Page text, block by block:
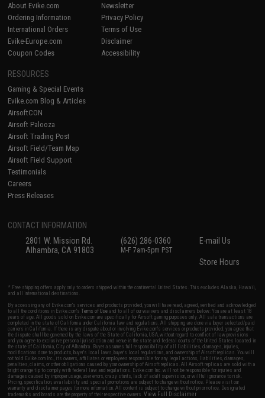
About Evike.com
Ordering Information
International Orders
Evike-Europe.com
Coupon Codes
Newsletter
Privacy Policy
Terms of Use
Disclaimer
Accessibility
RESOURCES
Gaming & Special Events
Evike.com Blog & Articles
AirsoftCON
Airsoft Palooza
Airsoft Trading Post
Airsoft Field/Team Map
Airsoft Field Support
Testimonials
Careers
Press Releases
CONTACT INFORMATION
2801 W. Mission Rd.
Alhambra, CA 91803
(626) 286-0360
M-F 7am-5pm PST
E-mail Us
Store Hours
* Free shipping offers apply only to orders shipped within the continental United States. This excludes Alaska, Hawaii,
and all international destinations.
By accessing any of Evike.com's services and products provided, you will have read, agreed, verified and acknowledged
to all the conditions in Evike.com'sTerms of Use and to all of our waivers and disclaimers below: You are at least 18
years of age. All goods sold on Evike.com are specifically for Airsoft gaming purposes only. All sale transactions are
completed in the state of California under California law and regulations. All shipping are done via buyer selected/paid
carriers in California. If there is any dispute about or involving Evike.com's services or products provided, you agree that
the dispute shall be governed by the laws of the State of California, USA, without regard to conflict of law provisions
and you agree to exclusive personal jurisdiction and venue in the state and federal courts of the United States located in
the state of California, City of Alhambra. Buyer assumes full responsibility of all liabilities, damages, injuries,
modifications done to products, buyer's local laws, buyer's local regulations, and ownership of Airsoft replicas. You will
not hold Evike.com Inc., its owners, affiliates or employees responsible for any legal actions, liabilities, damages,
penalties, claims, or other obligations caused by your ownership of Airsoft replicas. All Airsoft replicas are sold with a
bright orange tip to comply with federal law and regulations. Evike.com Inc. will not be responsible for injuries and
damages caused by improper usage, user errors, crazy stunts, lack of adult supervision, or willful ignorance to risk.
Pricing, specification, availability and special promotions are subject to change without notice. Please visit our
warranty and disclaimer pages for more information. All content is subject to change without prior notice. Designated
trademarks and brands are the property of their respective owners.View Full Disclaimer